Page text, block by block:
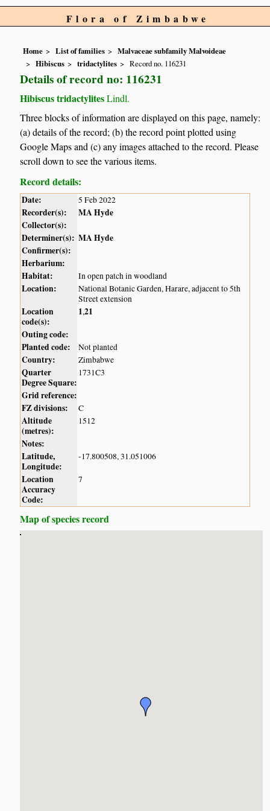
Flora of Zimbabwe
Home List of families
Malvaceae subfamily Malvoideae
Hibiscus
tridactylites Record no. 116231
Details of record no: 116231
Hibiscus tridactylitesLindl.
Three blocks of information are displayed on this page, namely:
(a) details of the record; (b) the record point plotted using
Google Maps and (c) any images attached to the record. Please
scroll down to see the various items.
Record details:
Date: 5 Feb 2022
Recorder(s):
MA Hyde
Collector(s):
Determiner(s): MA Hyde
Confirmer(s):
Herbarium:
Habitat:
In open patch in woodland
Location:
National Botanic Garden, Harare, adjacent to 5th
Street extension
Location
code(s):
1,21
Outing code:
Planted code:
Not planted
Country: Zimbabwe
Quarter
Degree Square:
1731C3
Grid reference:
FZ divisions:
C
Altitude
(metres):
1512
Notes:
Latitude,
Longitude:
-17.800508, 31.051006
Location
Accuracy
Code:
7
Map of species record